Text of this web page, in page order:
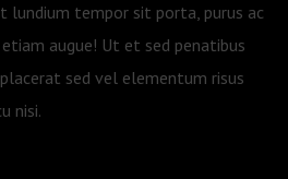
lundium tempor sit porta, purus ac
augue! Ut et sed penatibus
sed vel elementum risus
nisi.